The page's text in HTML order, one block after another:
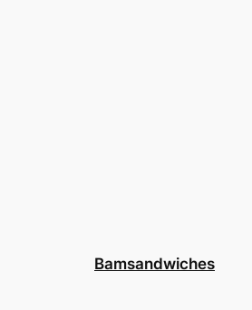
Bamsandwiches